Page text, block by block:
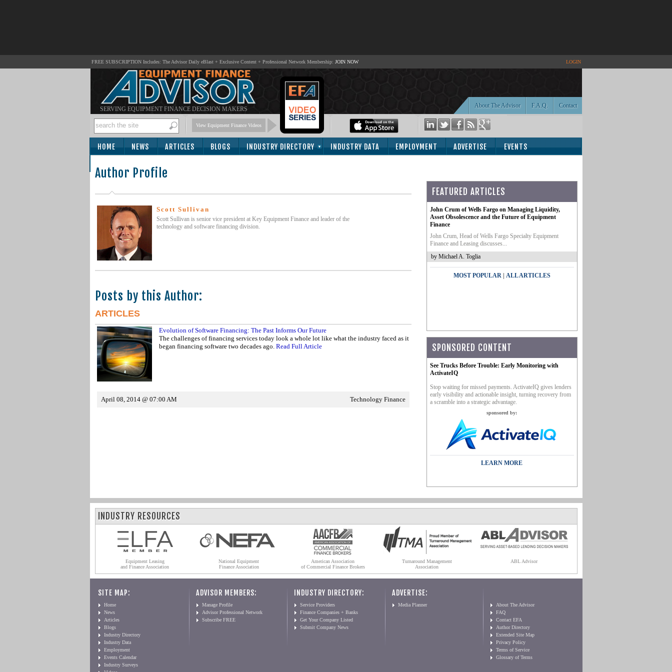
FREE SUBSCRIPTION Includes: The Advisor Daily eBlast + Exclusive Content + Professional Network Membership: JOIN NOW LOGIN
SERVING EQUIPMENT FINANCE DECISION MAKERS Contact
F.A.Q.
About The Advisor
View Equipment Finance Videos
HOME NEWS ARTICLES BLOGS INDUSTRY DIRECTORY INDUSTRY DATA EMPLOYMENT ADVERTISE EVENTS
Author Profile
Scott Sullivan
Scott Sullivan is senior vice president at Key Equipment Finance and leader of the
technology and software financing division.
Posts by this Author:
ARTICLES
Evolution of Software Financing: The Past Informs Our Future
The challenges of financing services today look a whole lot like what the industry faced as it
began financing software two decades ago. Read Full Article
Technology Finance
April 08, 2014 @ 07:00 AM
FEATURED ARTICLES
John Crum of Wells Fargo on Managing Liquidity,
Asset Obsolescence and the Future of Equipment
Finance
John Crum, Head of Wells Fargo Specialty Equipment
Finance and Leasing discusses...
by Michael A. Toglia
MOST POPULAR| ALL ARTICLES
SPONSORED CONTENT
See Trucks Before Trouble: Early Monitoring with
ActivateIQ
Stop waiting for missed payments. ActivateIQ gives lenders
early visibility and actionable insight, turning recovery from
a scramble into a strategic advantage.
sponsored by:
LEARN MORE
INDUSTRY RESOURCES
Equipment Leasing
and Finance Association
National Equipment
Finance Association
American Association
of Commercial Finance Brokers
Turnaround Management
Association
ABL Advisor
SITE MAP:
Home
News
Articles
Blogs
Industry Directory
Industry Data
Employment
Events Calendar
Industry Surveys
ADVISOR MEMBERS:
Manage Profile
Advisor Professional Network
Subscribe FREE
INDUSTRY DIRECTORY:
Service Providers
Finance Companies + Banks
Get Your Company Listed
Submit Company News
ADVERTISE:
Media Planner
About The Advisor
FAQ
Contact EFA
Author Directory
Extended Site Map
Privacy Policy
Terms of Service
Glossary of Terms